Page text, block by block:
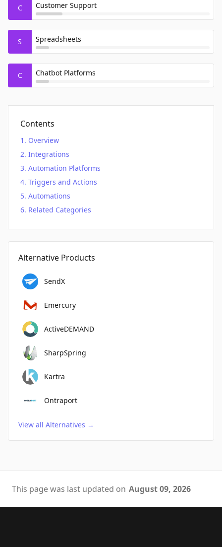
C Customer Support
S Spreadsheets
C Chatbot Platforms
Contents
Overview
Integrations
Automation Platforms
Triggers and Actions
Automations
Related Categories
Alternative Products
SendX
Emercury
ActiveDEMAND
SharpSpring
Kartra
Ontraport
View all Alternatives →
This page was last updated on August 09, 2026